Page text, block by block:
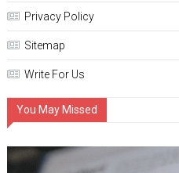
Privacy Policy
Sitemap
Write For Us
You May Missed